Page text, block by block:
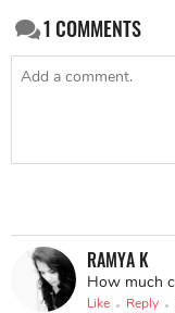
1COMMENTS
RAMYA K
How much
Like Reply